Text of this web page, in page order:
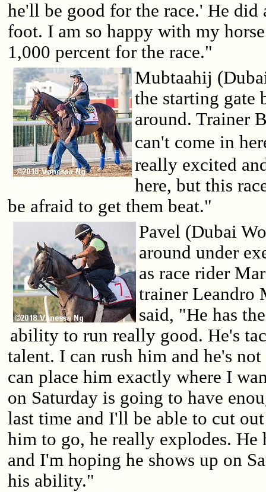
he'll be good for the race.' He
foot. I am so happy with my
1,000 percent for the race."
Mubtaahij
the starting gate
around. Trainer
can't come in
really excited
here, but this
be afraid to get them beat."
Pavel (Dubai
around under
as race rider
trainer Leandro
said, "He has
ability to run really good. He's
talent. I can rush him and he's
can place him exactly where I
on Saturday is going to have
last time and I'll be able to cut
him to go, he really explodes. He
and I'm hoping he shows up on
his ability."